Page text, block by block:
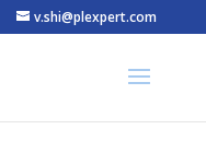
v.shi@plexpert.com